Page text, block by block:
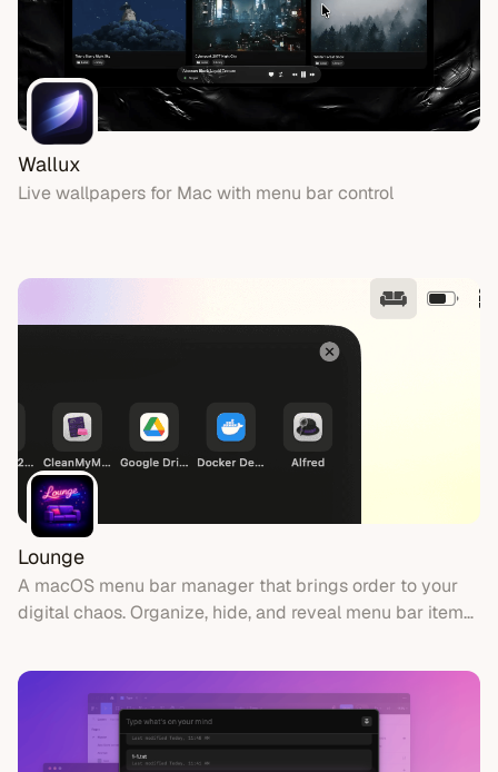
Wallux
Live wallpapers for Mac with menu bar control
Lounge
A macOS menu bar manager that brings order to your
digital chaos. Organize, hide, and reveal menu bar items